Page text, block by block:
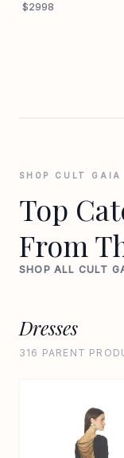
$2998
SHOP CULT GAIA
Top
From
SHOP ALL CULT
Dresses
316 PARENT